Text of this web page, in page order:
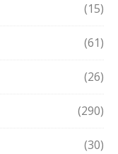
(15)
(61)
(26)
(290)
(30)